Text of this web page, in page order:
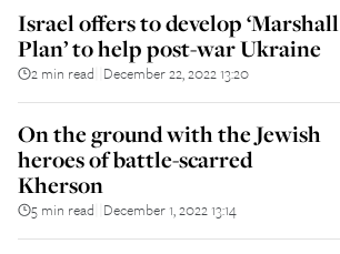
Israel offers to develop ‘Marshall
Plan’ to help post-war Ukraine
2 min read December 22, 2022 13:20
On the ground with the Jewish
heroes of battle-scarred
Kherson
5 min read December 1, 2022 13:14